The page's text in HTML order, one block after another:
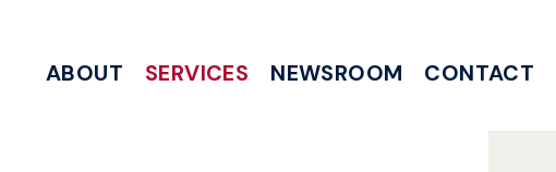
ABOUT SERVICES NEWSROOM CONTACT